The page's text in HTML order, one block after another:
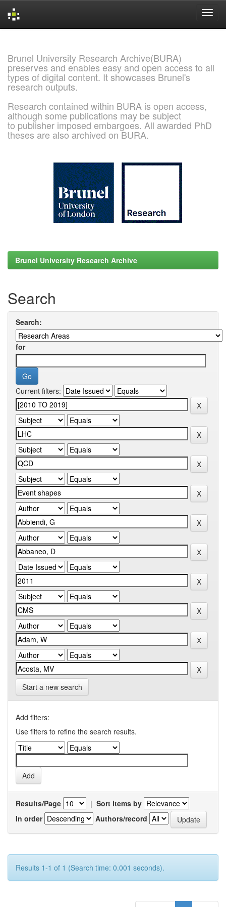
Brunel University Research Archive(BURA)
preserves and enables easy and open access to all
types of digital content. It showcases Brunel's
research outputs.
Research contained within BURA is open access,
although some publications may be subject
to publisher imposed embargoes. All awarded PhD
theses are also archived on BURA.
Brunel University Research Archive
Search
Search:
for
Current filters:
Start a new search
Add filters:
Use filters to refine the search results.
Results/Page | Sort items by
In order
Authors/record
Results 1-1 of 1 (Search time: 0.001 seconds).